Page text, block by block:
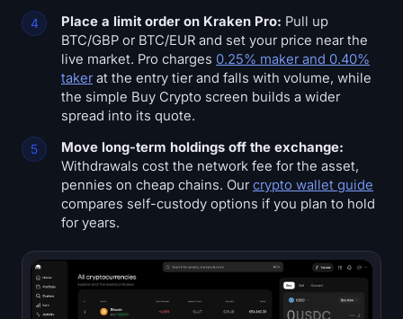
Place a limit order on Kraken Pro: Pull up
BTC/GBP or BTC/EUR and set your price near the
live market. Pro charges 0.25% maker and 0.40%
takerat the entry tier and falls with volume, while
the simple Buy Crypto screen builds a wider
spread into its quote.
Move long-term holdings off the exchange:
Withdrawals cost the network fee for the asset,
pennies on cheap chains. Our crypto wallet guide
compares self-custody options if you plan to hold
for years.